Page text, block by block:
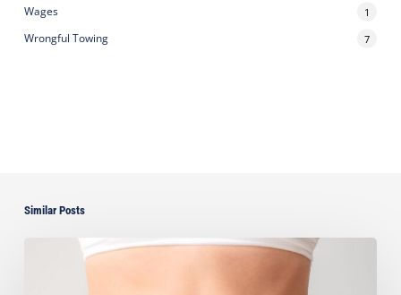
Wages 1
Wrongful Towing 7
Similar Posts